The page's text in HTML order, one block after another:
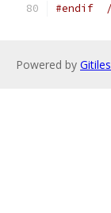
#endif
Powered by Gitiles